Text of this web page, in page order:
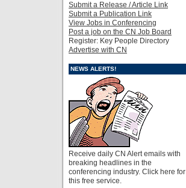
Submit a Release / Article Link
Submit a Publication Link
View Jobs in Conferencing
Post a job on the CN Job Board
Register: Key People Directory
Advertise with CN
NEWS ALERTS!
Receive daily CN Alert emails with
breaking headlines in the
conferencing industry. Click here for
this free service.